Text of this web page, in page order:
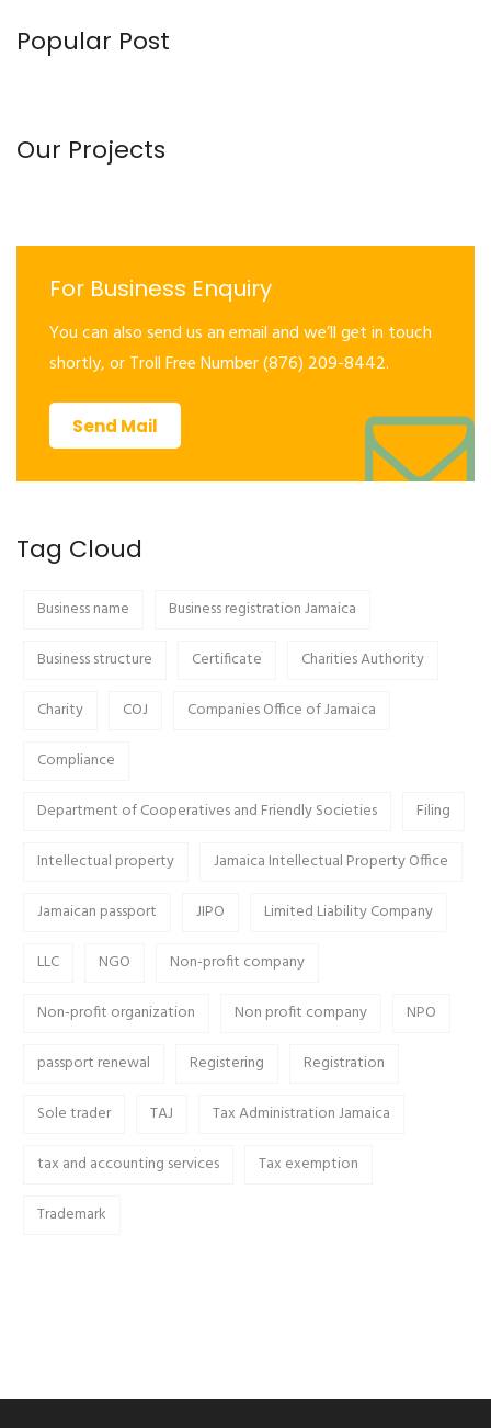
Popular Post
Our Projects
For Business Enquiry
You can also send us an email and we’ll get in touch
shortly, or Troll Free Number (876) 209-8442.
Send Mail
Tag Cloud
Business name
Business registration Jamaica
Business structure
Certificate
Charities Authority
Charity
COJ
Companies Office of Jamaica
Compliance
Department of Cooperatives and Friendly Societies
Filing
Intellectual property
Jamaica Intellectual Property Office
Jamaican passport
JIPO
Limited Liability Company
LLC
NGO
Non-profit company
Non-profit organization
Non profit company
NPO
passport renewal
Registering
Registration
Sole trader
TAJ
Tax Administration Jamaica
tax and accounting services
Tax exemption
Trademark